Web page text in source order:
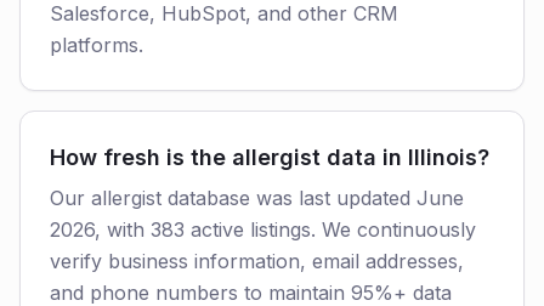
Salesforce, HubSpot, and other CRM
platforms.
How fresh is the allergist data in Illinois?
Our allergist database was last updated June
2026, with 383 active listings. We continuously
verify business information, email addresses,
and phone numbers to maintain 95%+ data